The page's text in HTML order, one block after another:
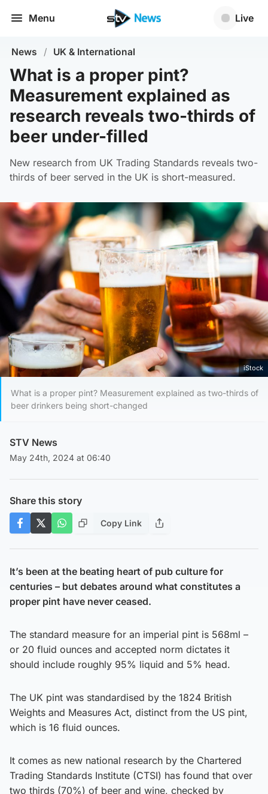
Menu Live
News / UK & International
What is a proper pint?
Measurement explained as
research reveals two-thirds of
beer under-filled
New research from UK Trading Standards reveals two-
thirds of beer served in the UK is short-measured.
iStock
What is a proper pint? Measurement explained as two-thirds of
beer drinkers being short-changed
STV News
May 24th, 2024 at 06:40
Share this story
Copy Link
It’s been at the beating heart of pub culture for
centuries – but debates around what constitutes a
proper pint have never ceased.
The standard measure for an imperial pint is 568ml –
or 20 fluid ounces and accepted norm dictates it
should include roughly 95% liquid and 5% head.
The UK pint was standardised by the 1824 British
Weights and Measures Act, distinct from the US pint,
which is 16 fluid ounces.
It comes as new national research by the Chartered
Trading Standards Institute (CTSI) has found that over
two thirds (70%) of beer and wine, checked by